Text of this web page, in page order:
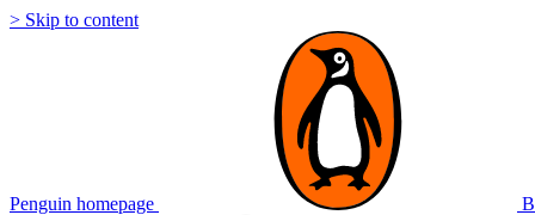
> Skip to content
Penguin homepage